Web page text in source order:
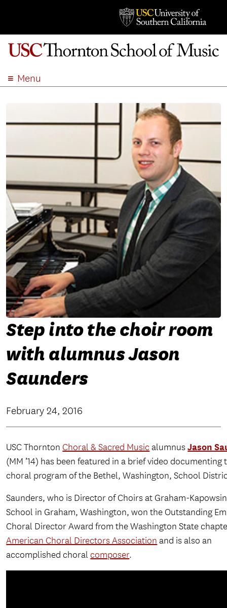
Menu
ADMISSION
EVENTS
APPLY
SEARCH
Step into the choir room
with alumnus Jason
Saunders
February 24, 2016
USC Thornton Choral & Sacred Music alumnusJason
(MM ’14) has been featured in a brief video documenting
choral program of the Bethel, Washington, School
Saunders, who is Director of Choirs at Graham-
School in Graham, Washington, won the Outstanding
Choral Director Award from the Washington State
American Choral Directors Association and is also an
accomplished choral composer.